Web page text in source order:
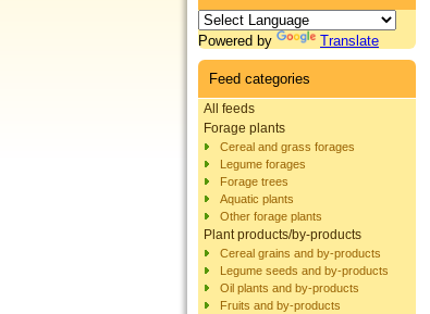
Powered by Translate
Feed categories
All feeds
Forage plants
Cereal and grass forages
Legume forages
Forage trees
Aquatic plants
Other forage plants
Plant products/by-products
Cereal grains and by-products
Legume seeds and by-products
Oil plants and by-products
Fruits and by-products